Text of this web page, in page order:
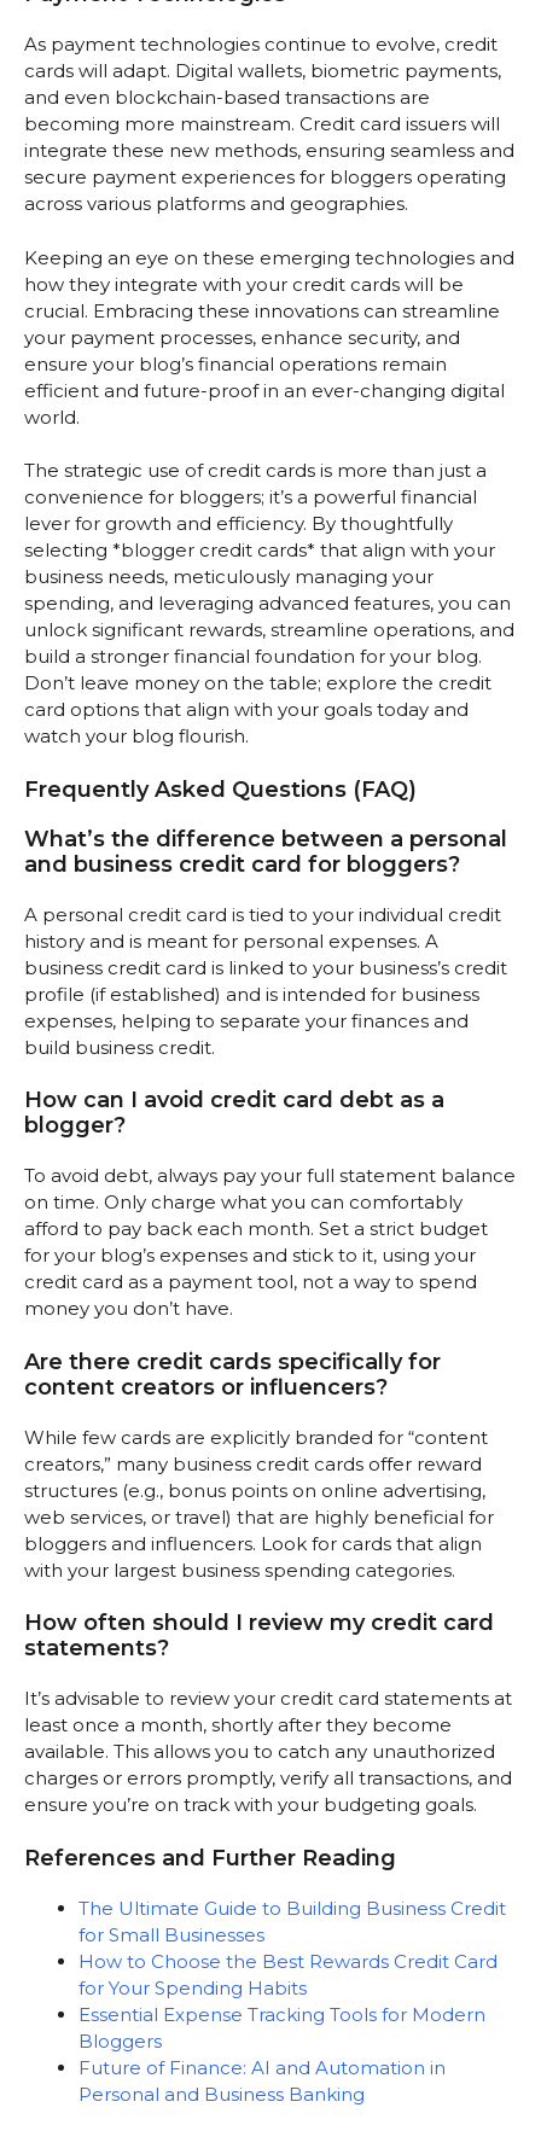
As payment technologies continue to evolve, credit
cards will adapt. Digital wallets, biometric payments,
and even blockchain-based transactions are
becoming more mainstream. Credit card issuers will
integrate these new methods, ensuring seamless and
secure payment experiences for bloggers operating
across various platforms and geographies.
Keeping an eye on these emerging technologies and
how they integrate with your credit cards will be
crucial. Embracing these innovations can streamline
your payment processes, enhance security, and
ensure your blog’s financial operations remain
efficient and future-proof in an ever-changing digital
world.
The strategic use of credit cards is more than just a
convenience for bloggers; it’s a powerful financial
lever for growth and efficiency. By thoughtfully
selecting *blogger credit cards* that align with your
business needs, meticulously managing your
spending, and leveraging advanced features, you can
unlock significant rewards, streamline operations, and
build a stronger financial foundation for your blog.
Don’t leave money on the table; explore the credit
card options that align with your goals today and
watch your blog flourish.
Frequently Asked Questions (FAQ)
What’s the difference between a personal
and business credit card for bloggers?
A personal credit card is tied to your individual credit
history and is meant for personal expenses. A
business credit card is linked to your business’s credit
profile (if established) and is intended for business
expenses, helping to separate your finances and
build business credit.
How can I avoid credit card debt as a
blogger?
To avoid debt, always pay your full statement balance
on time. Only charge what you can comfortably
afford to pay back each month. Set a strict budget
for your blog’s expenses and stick to it, using your
credit card as a payment tool, not a way to spend
money you don’t have.
Are there credit cards specifically for
content creators or influencers?
While few cards are explicitly branded for “content
creators,” many business credit cards offer reward
structures (e.g., bonus points on online advertising,
web services, or travel) that are highly beneficial for
bloggers and influencers. Look for cards that align
with your largest business spending categories.
How often should I review my credit card
statements?
It’s advisable to review your credit card statements at
least once a month, shortly after they become
available. This allows you to catch any unauthorized
charges or errors promptly, verify all transactions, and
ensure you’re on track with your budgeting goals.
References and Further Reading
The Ultimate Guide to Building Business Credit
for Small Businesses
How to Choose the Best Rewards Credit Card
for Your Spending Habits
Essential Expense Tracking Tools for Modern
Bloggers
Future of Finance: AI and Automation in
Personal and Business Banking